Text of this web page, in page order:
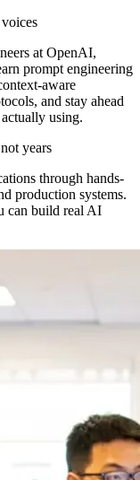
at OpenAI,
prompt engineering
aware
and stay ahead
using.
years
through hands-
production systems.
can build real AI